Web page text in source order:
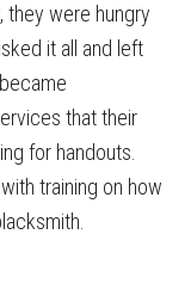
they were hungry
it all and left
that their
for handouts.
training on how